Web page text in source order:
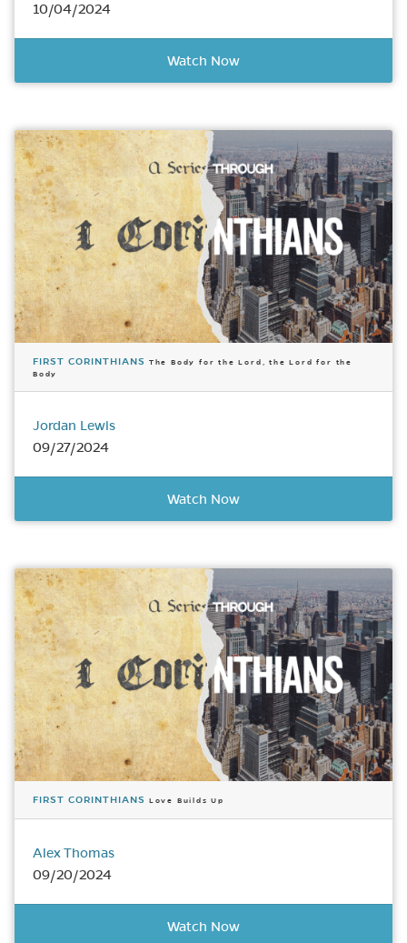
10/04/2024
Watch Now
FIRST CORINTHIANS The Body for the Lord, the Lord for the
Body
Jordan Lewis
09/27/2024
Watch Now
FIRST CORINTHIANS Love Builds Up
Alex Thomas
09/20/2024
Watch Now